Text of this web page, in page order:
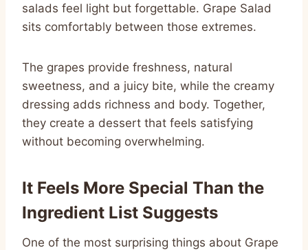
salads feel light but forgettable. Grape Salad
sits comfortably between those extremes.
The grapes provide freshness, natural
sweetness, and a juicy bite, while the creamy
dressing adds richness and body. Together,
they create a dessert that feels satisfying
without becoming overwhelming.
It Feels More Special Than the
Ingredient List Suggests
One of the most surprising things about Grape